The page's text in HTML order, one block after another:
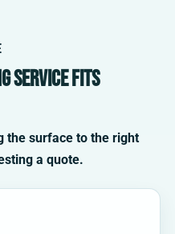
service fits
the surface to the right
a quote.